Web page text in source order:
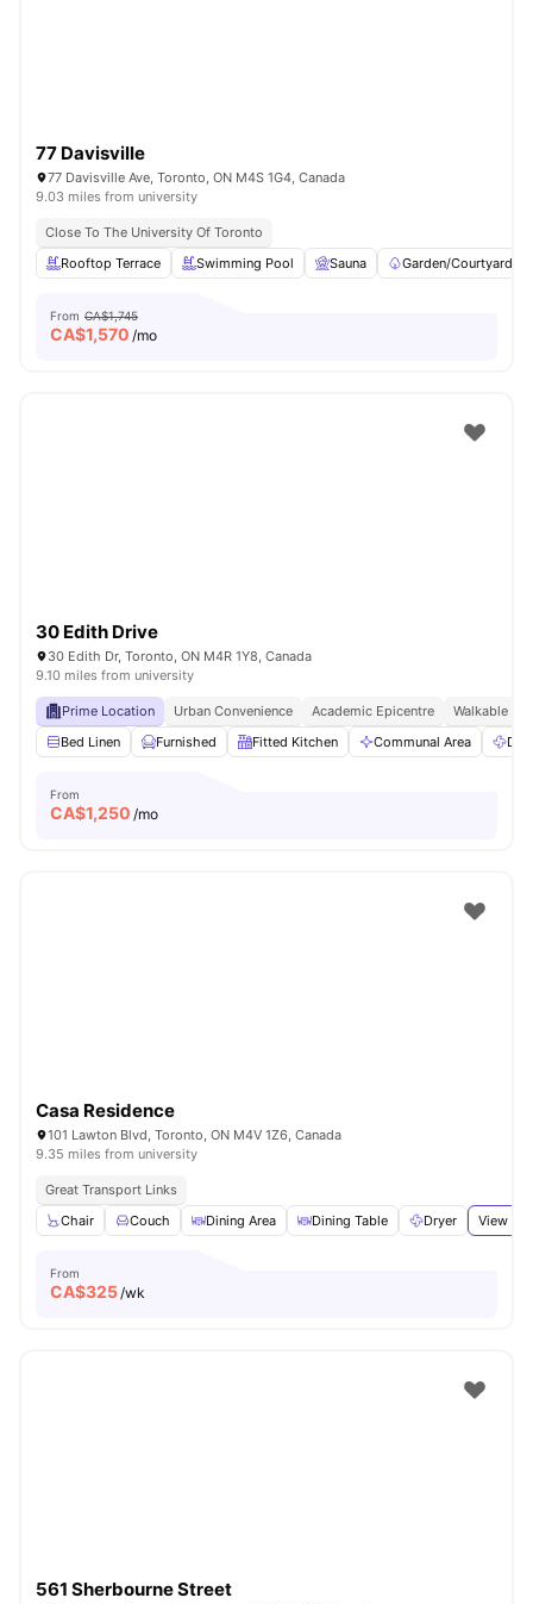
77 Davisville
77 Davisville Ave, Toronto, ON M4S 1G4, Canada
9.03 miles from university
Close To The University Of Toronto
Rooftop Terrace
Swimming Pool Sauna Garden/Courtyard
From CA$1,745
CA$1,570 /mo
30 Edith Drive
30 Edith Dr, Toronto, ON M4R 1Y8, Canada
9.10 miles from university
Prime Location Urban Convenience Academic Epicentre
Walkable
Bed Linen
Furnished Fitted Kitchen Communal Area
From
CA$1,250 /mo
Casa Residence
101 Lawton Blvd, Toronto, ON M4V 1Z6, Canada
9.35 miles from university
Great Transport Links
Chair
Couch Dining Area Dining Table Dryer View all
From
CA$325/wk
561 Sherbourne Street